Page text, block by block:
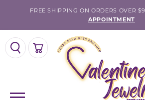
FREE SHIPPING ON ORDERS OVER
APPOINTMENT
TOGGLE SEARCH MENU
TOGGLE SHOPPING CART MENU